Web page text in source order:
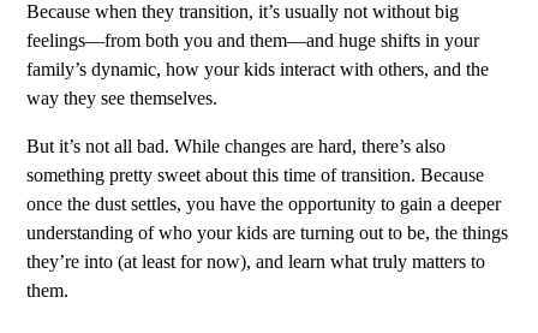
Because when they transition, it’s usually not without big
feelings—from both you and them—and huge shifts in your
family’s dynamic, how your kids interact with others, and the
way they see themselves.
But it’s not all bad. While changes are hard, there’s also
something pretty sweet about this time of transition. Because
once the dust settles, you have the opportunity to gain a deeper
understanding of who your kids are turning out to be, the things
they’re into (at least for now), and learn what truly matters to
them.